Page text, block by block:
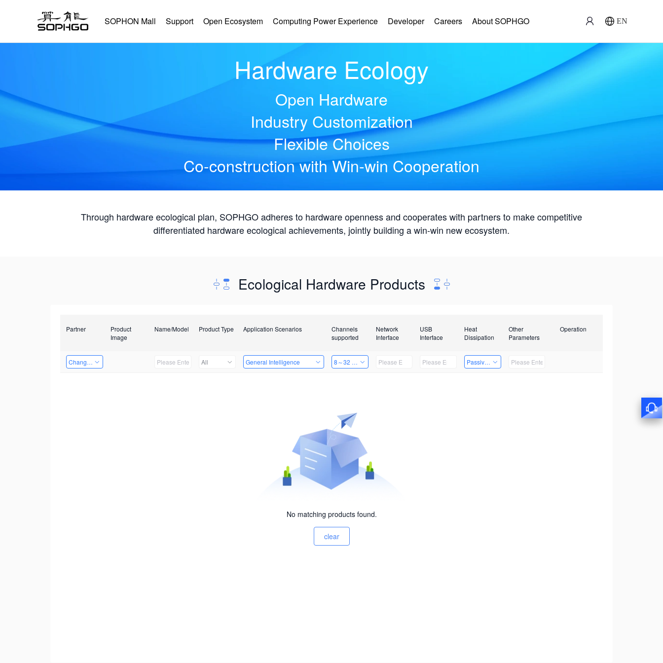
SOPHON Mall Support Open Ecosystem Computing Power Experience Developer Careers About SOPHGO EN
Hardware Ecology
Open Hardware
Industry Customization
Flexible Choices
Co-construction with Win-win Cooperation
Through hardware ecological plan, SOPHGO adheres to hardware openness and cooperates with partners to make competitive
differentiated hardware ecological achievements, jointly building a win-win new ecosystem.
Ecological Hardware Products
Partner
Product
Image
Name/Model Product Type Application Scenarios
Channels
supported
Network
Interface
USB
Interface
Heat
Dissipation
Other
Parameters
Operation
Changzhou Hai Tu Technology Co., Ltd All General Intelligence 8～32 Channels Passive Heat Dissipation
No matching products found.
clear